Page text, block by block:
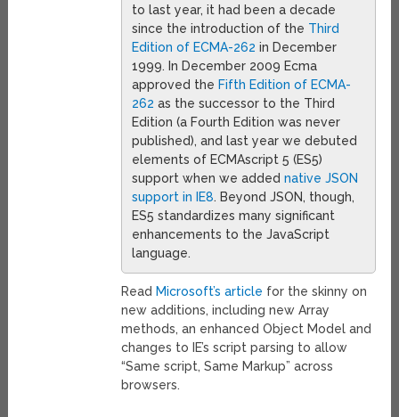
to last year, it had been a decade
since the introduction of the Third
Edition of ECMA-262 in December
1999. In December 2009 Ecma
approved the Fifth Edition of ECMA-
262 as the successor to the Third
Edition (a Fourth Edition was never
published), and last year we debuted
elements of ECMAscript 5 (ES5)
support when we addednative JSON
support in IE8. Beyond JSON, though,
ES5 standardizes many significant
enhancements to the JavaScript
language.
Read Microsoft’s article for the skinny on
new additions, including new Array
methods, an enhanced Object Model and
changes to IE’s script parsing to allow
“Same script, Same Markup” across
browsers.